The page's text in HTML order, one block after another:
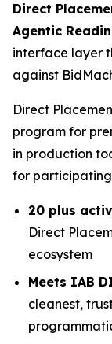
Direct
Agentic
interface layer
against
Direct
program for
in production
for participating
20 plus
Direct
ecosystem
Meets IAB
cleanest,